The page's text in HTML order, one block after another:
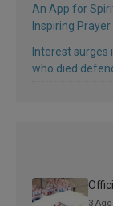
An App for
Inspiring
Interest surges
who died
3